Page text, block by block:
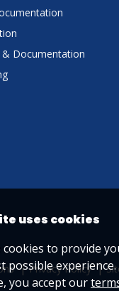
Documentation
Privacy Policy
uses cookies
cookies to provide
possible
you accept our